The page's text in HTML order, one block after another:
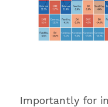
Importantly for